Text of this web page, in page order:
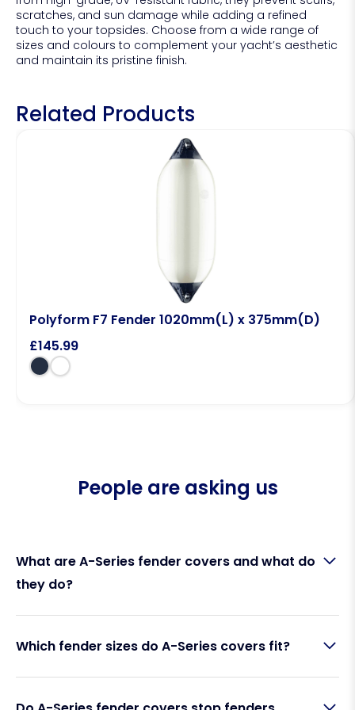
scratches, and sun damage while adding a refined
touch to your topsides. Choose from a wide range of
sizes and colours to complement your yacht’s aesthetic
and maintain its pristine finish.
Related Products
Polyform F7 Fender 1020mm(L) x 375mm(D)
£145.99
People are asking us
What are A-Series fender covers and what do
they do?
A-Series fender covers are protective fabric
sleeves that fit over Polyform A-Series cylindrical
preventing rubber marks, scuffs, squeaking, and UV
Which fender sizes do A-Series covers fit?
Fendequip A-Series fender covers are designed to